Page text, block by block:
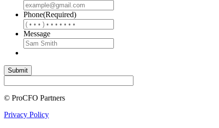
Phone(Required)
Message
© ProCFO Partners
Privacy Policy